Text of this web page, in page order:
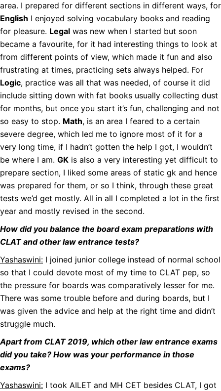
area. I prepared for different sections in different ways, for
English I enjoyed solving vocabulary books and reading
for pleasure. Legal was new when I started but soon
became a favourite, for it had interesting things to look at
from different points of view, which made it fun and also
frustrating at times, practicing sets always helped. For
Logic, practice was all that was needed, of course it did
include sitting down with fat books usually collecting dust
for months, but once you start it’s fun, challenging and not
so easy to stop. Math, is an area I feared to a certain
severe degree, which led me to ignore most of it for a
very long time, if I hadn’t gotten the help I got, I wouldn’t
be where I am. GK is also a very interesting yet difficult to
prepare section, I liked some areas of static gk and hence
was prepared for them, or so I think, through these great
tests we’d get mostly. All in all I completed a lot in the first
year and mostly revised in the second.
How did you balance the board exam preparations with
CLAT and other law entrance tests?
Yashaswini: I joined junior college instead of normal school
so that I could devote most of my time to CLAT pep, so
the pressure for boards was comparatively lesser for me.
There was some trouble before and during boards, but I
was given the advice and help at the right time and didn’t
struggle much.
Apart from CLAT 2019, which other law entrance exams
did you take? How was your performance in those
exams?
Yashaswini: I took AILET and MH CET besides CLAT, I got